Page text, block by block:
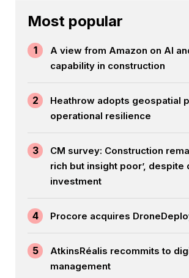
Most popular
1
A view from Amazon on AI
capability in construction
2
Heathrow adopts geospatial
operational resilience
3
CM survey: Construction
rich but insight poor’, despite
investment
4 Procore acquires
5
AtkinsRéalis recommits to
management